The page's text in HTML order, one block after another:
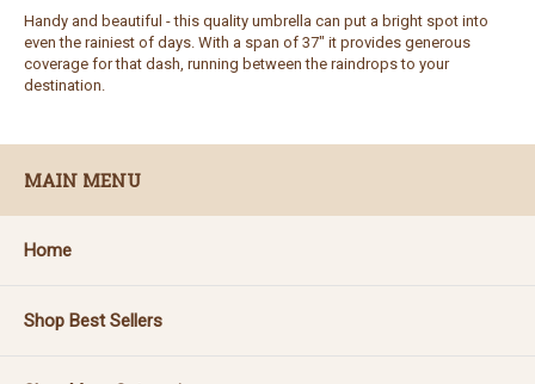
Handy and beautiful - this quality umbrella can put a bright spot into
even the rainiest of days. With a span of 37" it provides generous
coverage for that dash, running between the raindrops to your
destination.
MAIN MENU
Home
Shop Best Sellers